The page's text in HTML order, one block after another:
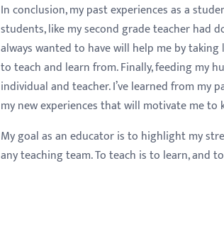
In conclusion, my past experiences as a
students, like my second grade teacher had
always wanted to have will help me by
to teach and learn from. Finally, feeding my
individual and teacher. I’ve learned from my
my new experiences that will motivate me to
My goal as an educator is to highlight my
any teaching team. To teach is to learn, and